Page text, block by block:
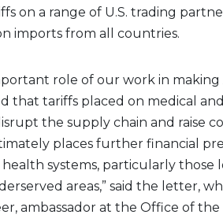
on a range of U.S. trading
imports from all countries.
role of our work in making
that tariffs placed on medical
the supply chain and raise
places further financial
health systems, particularly those
areas,” said the letter,
ambassador at the Office of the